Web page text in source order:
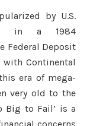
by U.S.
in a 1984
Federal Deposit
with Continental
era of mega-
very old to the
Big to Fail’ is a